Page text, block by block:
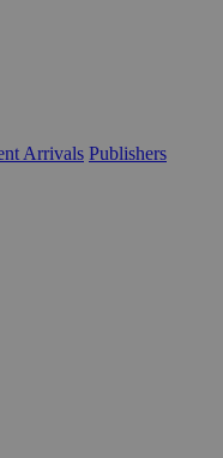
Arrivals Publishers